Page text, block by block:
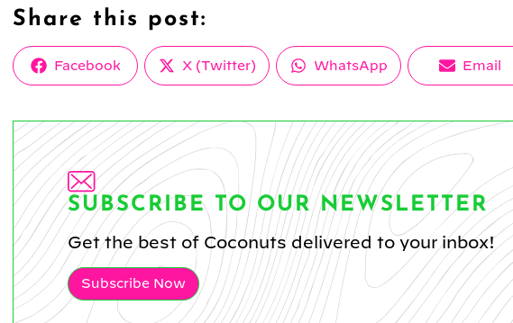
Share this post:
Share
Facebook
Share
on
X (Twitter)
Share
WhatsApp
Share
Email
SUBSCRIBE TO OUR NEWSLETTER
Get the best of Coconuts delivered to your inbox!
Subscribe Now